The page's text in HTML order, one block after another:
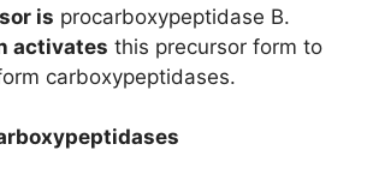
is procarboxypeptidase B.
activates this precursor form to
carboxypeptidases.